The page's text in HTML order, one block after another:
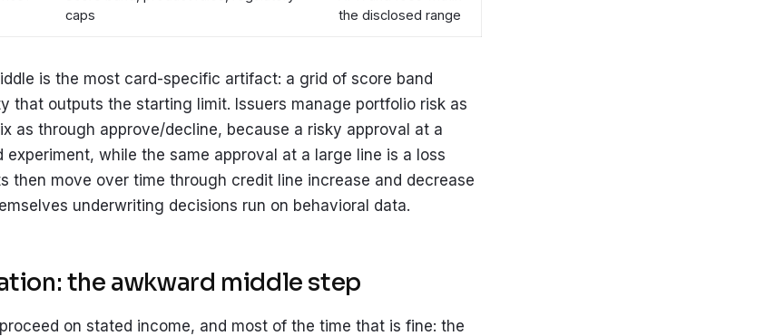
caps
the disclosed range
is the most card-specific artifact: a grid of score band
that outputs the starting limit. Issuers manage portfolio risk as
as through approve/decline, because a risky approval at a
experiment, while the same approval at a large line is a loss
then move over time through credit line increase and decrease
underwriting decisions run on behavioral data.
the awkward middle step
on stated income, and most of the time that is fine: the